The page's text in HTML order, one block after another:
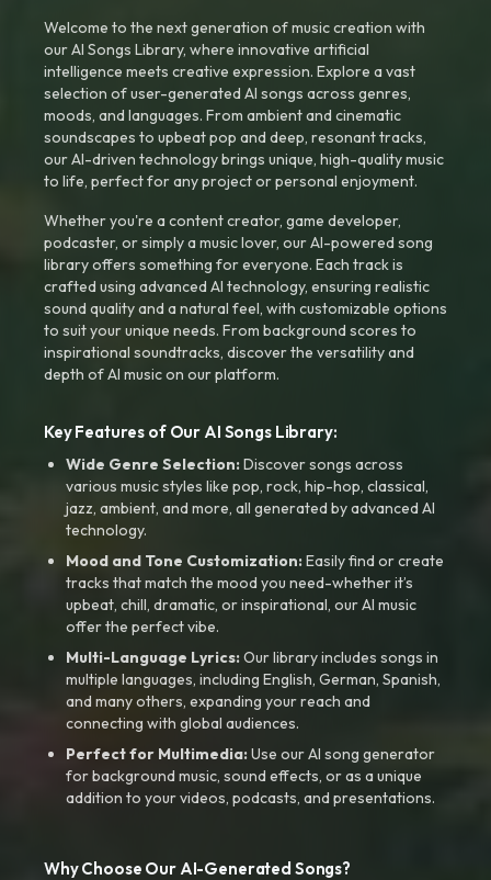
Welcome to the next generation of music creation with
our AI Songs Library, where innovative artificial
intelligence meets creative expression. Explore a vast
selection of user-generated AI songs across genres,
moods, and languages. From ambient and cinematic
soundscapes to upbeat pop and deep, resonant tracks,
our AI-driven technology brings unique, high-quality music
to life, perfect for any project or personal enjoyment.
Whether you're a content creator, game developer,
podcaster, or simply a music lover, our AI-powered song
library offers something for everyone. Each track is
crafted using advanced AI technology, ensuring realistic
sound quality and a natural feel, with customizable options
to suit your unique needs. From background scores to
inspirational soundtracks, discover the versatility and
depth of AI music on our platform.
Key Features of Our AI Songs Library:
Wide Genre Selection:Discover songs across
various music styles like pop, rock, hip-hop, classical,
jazz, ambient, and more, all generated by advanced AI
technology.
Mood and Tone Customization:Easily find or create
tracks that match the mood you need-whether it’s
upbeat, chill, dramatic, or inspirational, our AI music
offer the perfect vibe.
Multi-Language Lyrics:Our library includes songs in
multiple languages, including English, German, Spanish,
and many others, expanding your reach and
connecting with global audiences.
Perfect for Multimedia:Use our AI song generator
for background music, sound effects, or as a unique
addition to your videos, podcasts, and presentations.
Why Choose Our AI-Generated Songs?